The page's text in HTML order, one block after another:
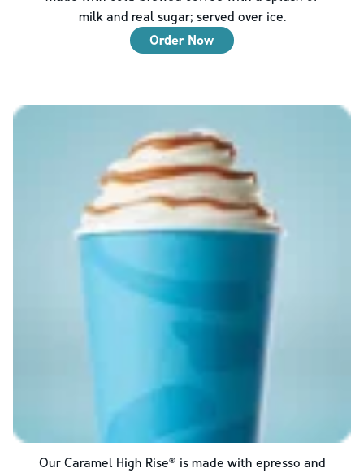
milk and real sugar; served over ice.
Order Now
Our Caramel High Rise® is made with epresso and